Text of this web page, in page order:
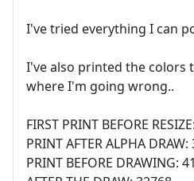
I've tried everything I can
I've also printed the colors
where I'm going wrong..
FIRST PRINT BEFORE
PRINT AFTER ALPHA
PRINT BEFORE DRAWING: